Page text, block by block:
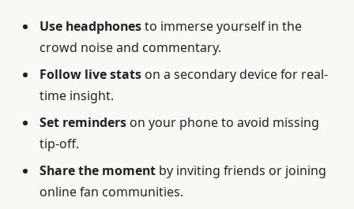
Use headphonesto immerse yourself in the
crowd noise and commentary.
Follow live stats on a secondary device for real-
time insight.
Set reminders on your phone to avoid missing
tip-off.
Share the moment by inviting friends or joining
online fan communities.